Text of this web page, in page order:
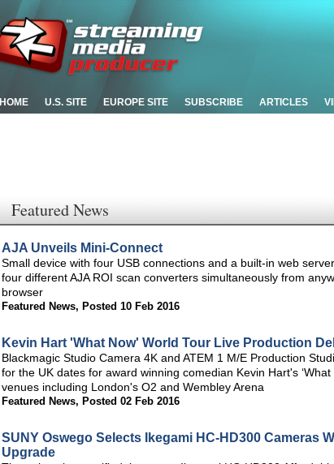
HOME U.S. SITE EUROPE SITE SUBSCRIBE ARTICLES
Featured News
AJA Unveils Mini-Connect
Small device with four USB connections and a built-in web
four different AJA ROI scan converters simultaneously from
browser
Featured News, Posted 10 Feb 2016
Kevin Hart 'What Now' World Tour Live Production
Blackmagic Studio Camera 4K and ATEM 1 M/E Production
for the UK dates for award winning comedian Kevin Hart's
venues including London's O2 and Wembley Arena
Featured News, Posted 02 Feb 2016
SUNY Oswego Selects Ikegami HC-HD300 Cameras
Upgrade